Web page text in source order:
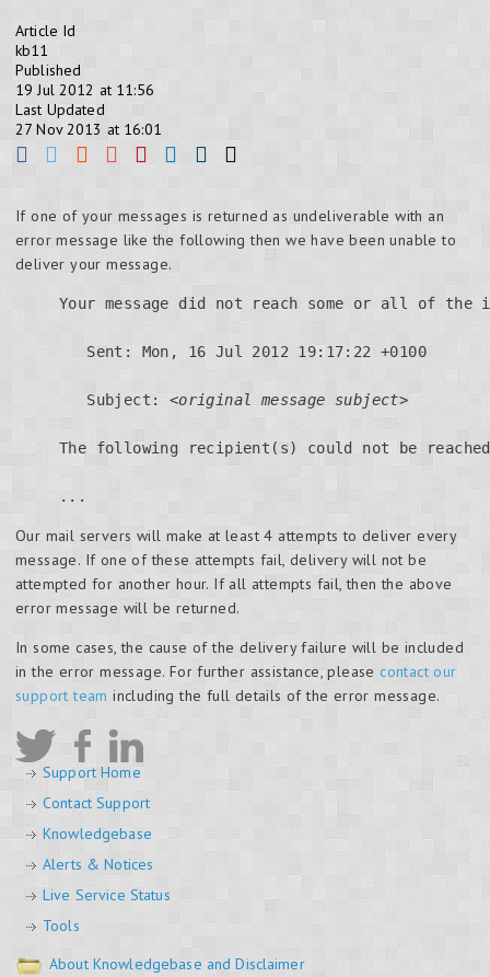
Article Id
kb11
Published
19 Jul 2012 at 11:56
Last Updated
27 Nov 2013 at 16:01
If one of your messages is returned as undeliverable with an
error message like the following then we have been unable to
deliver your message.
Your message did not reach some or all of the
   Sent: Mon, 16 Jul 2012 19:17:22 +0100
   Subject:
<original message subject>
The following recipient(s) could not be
...
Our mail servers will make at least 4 attempts to deliver every
message. If one of these attempts fail, delivery will not be
attempted for another hour. If all attempts fail, then the above
error message will be returned.
In some cases, the cause of the delivery failure will be included
in the error message. For further assistance, pleasecontact our
support team including the full details of the error message.
Support Home
Contact Support
Knowledgebase
Alerts & Notices
Live Service Status
Tools
About Knowledgebase and Disclaimer